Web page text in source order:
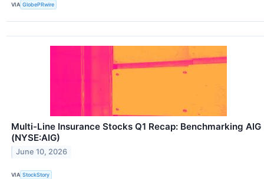
VIA GlobePRwire
Multi-Line Insurance Stocks Q1 Recap: Benchmarking AIG
(NYSE:AIG)
June 10, 2026
VIA StockStory